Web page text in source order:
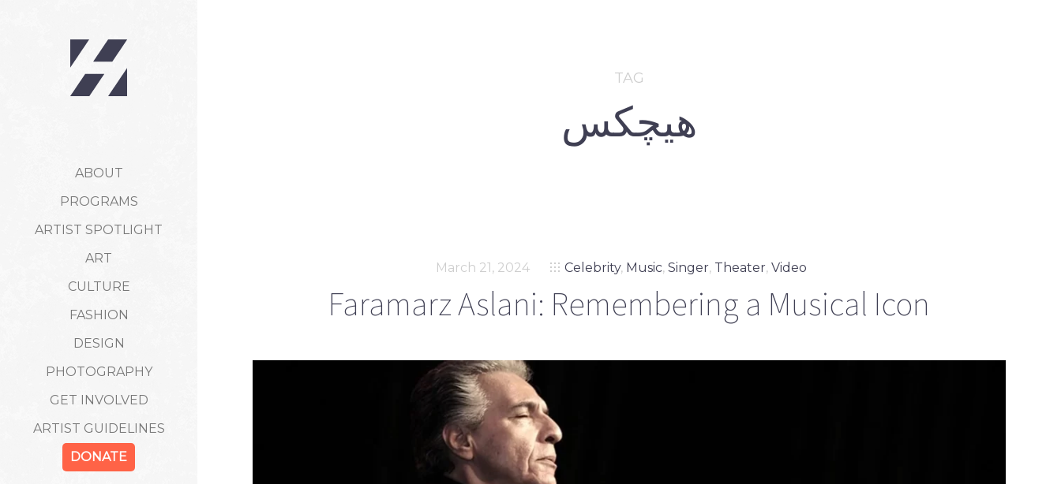
ABOUT
PROGRAMS
ARTIST SPOTLIGHT
ART
CULTURE
FASHION
DESIGN
PHOTOGRAPHY
GET INVOLVED
ARTIST GUIDELINES
DONATE
TAG
هیچکس
March 21, 2024 Celebrity, Music, Singer, Theater, Video
Faramarz Aslani: Remembering a Musical Icon